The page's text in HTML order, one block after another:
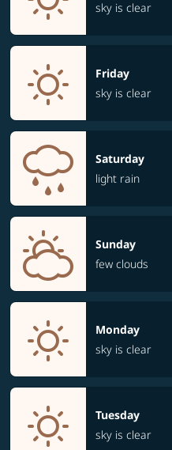
sky is clear
Friday
sky is clear
Saturday
light rain
Sunday
few clouds
Monday
sky is clear
Tuesday
sky is clear